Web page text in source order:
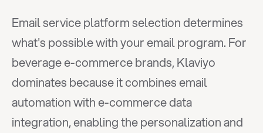
Email service platform selection determines
what's possible with your email program. For
beverage e-commerce brands, Klaviyo
dominates because it combines email
automation with e-commerce data
integration, enabling the personalization and